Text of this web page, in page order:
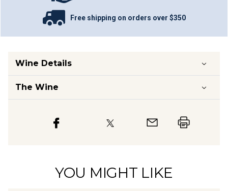
Free shipping on orders over $350
Wine Details
The Wine
YOU MIGHT LIKE